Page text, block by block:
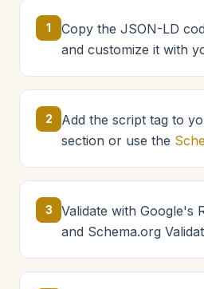
1
Copy the JSON-LD
and customize it with
2
Add the script tag to
section or use the
3
Validate with Google's
and Schema.org